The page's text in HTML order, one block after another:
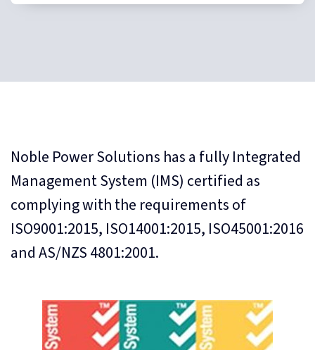
Noble Power Solutions has a fully Integrated
Management System (IMS) certified as
complying with the requirements of
ISO9001:2015, ISO14001:2015, ISO45001:2016
and AS/NZS 4801:2001.